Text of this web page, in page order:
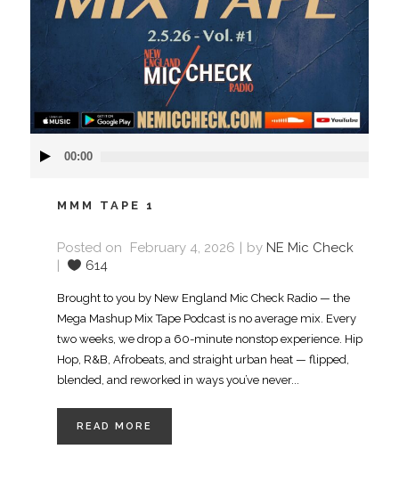
Player
00:00
MMM TAPE 1
Posted on February 4, 2026 by NE Mic Check
614
Brought to you by New England Mic Check Radio — the
Mega Mashup Mix Tape Podcast is no average mix. Every
two weeks, we drop a 60-minute nonstop experience. Hip
Hop, R&B, Afrobeats, and straight urban heat — flipped,
blended, and reworked in ways you’ve never...
READ MORE